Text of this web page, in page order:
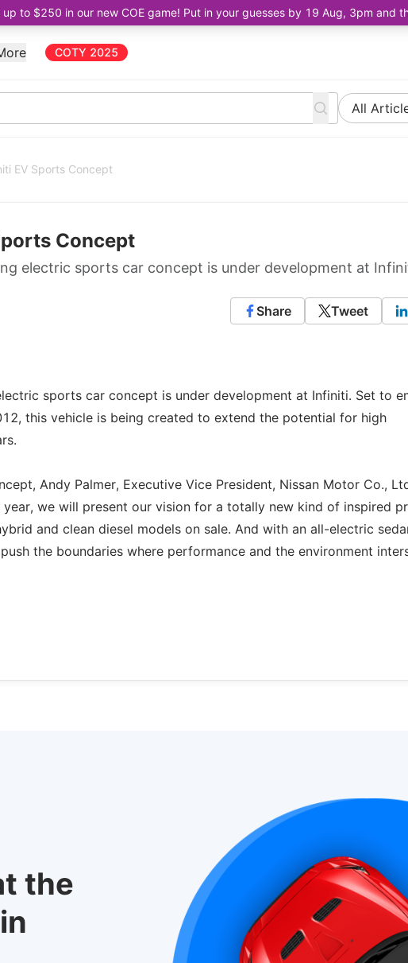
to $250 in our new COE game! Put in your guesses by 19 Aug, 3pm and
COTY 2025
All
EV Sports Concept
Concept
electric sports car concept is under development at
Share Tweet
sports car concept is under development at Infiniti. Set to
this vehicle is being created to extend the potential for high
Andy Palmer, Executive Vice President, Nissan Motor Co.,
we will present our vision for a totally new kind of inspired
and clean diesel models on sale. And with an all-electric
the boundaries where performance and the environment
the